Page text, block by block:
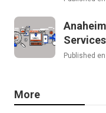
Services
Published en
More